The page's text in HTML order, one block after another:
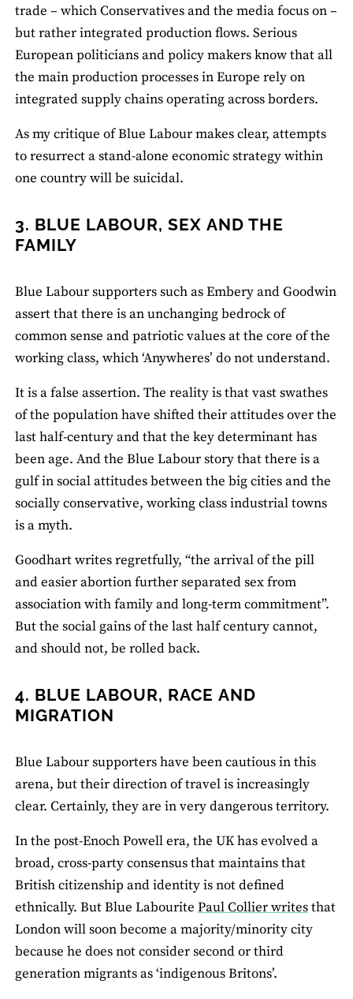
trade ­– which Conservatives and the media focus on –
but rather integrated production flows. Serious
European politicians and policy makers know that all
the main production processes in Europe rely on
integrated supply chains operating across borders.
As my critique of Blue Labour makes clear, attempts
to resurrect a stand‐alone economic strategy within
one country will be suicidal.
3. BLUE LABOUR, SEX AND THE
FAMILY
Blue Labour supporters such as Embery and Goodwin
assert that there is an unchanging bedrock of
common sense and patriotic values at the core of the
working class, which ‘Anywheres’ do not understand.
It is a false assertion. The reality is that vast swathes
of the population have shifted their attitudes over the
last half‐century and that the key determinant has
been age. And the Blue Labour story that there is a
gulf in social attitudes between the big cities and the
socially conservative, working class industrial towns
is a myth.
Goodhart writes regretfully, “the arrival of the pill
and easier abortion further separated sex from
association with family and long‐term commitment”.
But the social gains of the last half century cannot,
and should not, be rolled back.
4. BLUE LABOUR, RACE AND
MIGRATION
Blue Labour supporters have been cautious in this
arena, but their direction of travel is increasingly
clear. Certainly, they are in very dangerous territory.
In the post‐Enoch Powell era, the UK has evolved a
broad, cross‐party consensus that maintains that
British citizenship and identity is not defined
ethnically. But Blue Labourite Paul Collier writesthat
London will soon become a majority/minority city
because he does not consider second or third
generation migrants as ‘indigenous Britons’.